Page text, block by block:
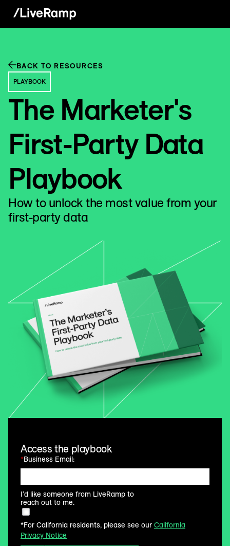
BACK TO RESOURCES
PLAYBOOK
The Marketer's
First-Party Data
Playbook
How to unlock the most value from your
first-party data
Access the playbook
*Business Email:
I’d like someone from LiveRamp to
reach out to me.
*For California residents, please see our California
Privacy Notice